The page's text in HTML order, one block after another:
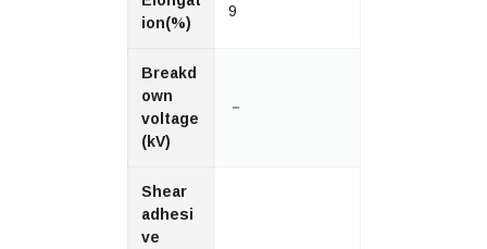
ion(%)
9
Breakd
own
voltage
(kV)
－
Shear
adhesi
ve